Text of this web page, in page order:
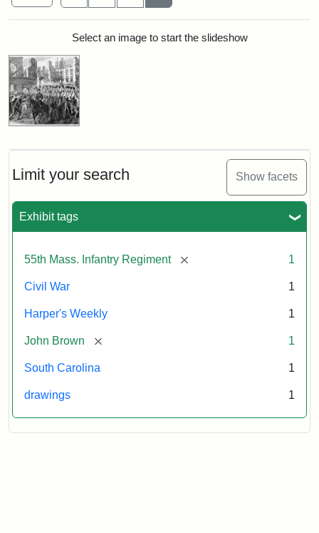
Limit your search Show facets
Exhibit tags
55th Mass. Infantry Regiment [remove] 1
Civil War 1
Harper's Weekly 1
John Brown [remove] 1
South Carolina 1
drawings 1
Search ResultsSelect an image to start the slideshow